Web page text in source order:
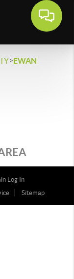
>EWAN
Log In
Sitemap